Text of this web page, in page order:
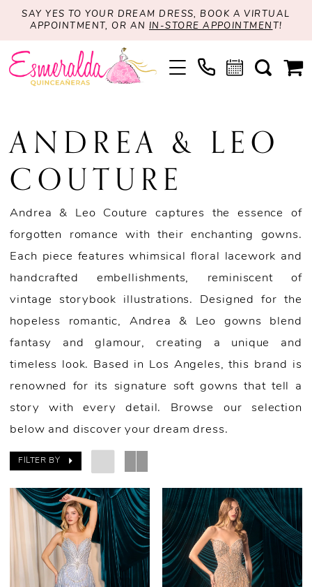
SAY YES TO YOUR DREAM DRESS, BOOK A VIRTUAL
APPOINTMENT, OR AN IN-STORE APPOINTMEN T!
ANDREA & LEO
COUTURE
Andrea & Leo Couture captures the essence of
forgotten romance with their enchanting gowns.
Each piece features whimsical floral lacework and
handcrafted embellishments, reminiscent of
vintage storybook illustrations. Designed for the
hopeless romantic, Andrea & Leo gowns blend
fantasy and glamour, creating a unique and
timeless look. Based in Los Angeles, this brand is
renowned for its signature soft gowns that tell a
story with every detail. Browse our selection
below and discover your dream dress.
FILTER BY